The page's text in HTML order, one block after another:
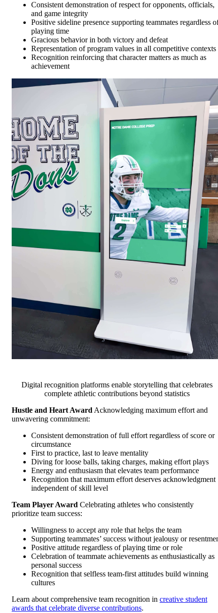
Consistent demonstration of respect for opponents, officials,
and game integrity
Positive sideline presence supporting teammates regardless
playing time
Gracious behavior in both victory and defeat
Representation of program values in all competitive contexts
Recognition reinforcing that character matters as much as
achievement
Digital recognition platforms enable storytelling that celebrates
complete athletic contributions beyond statistics
Hustle and Heart Award Acknowledging maximum effort and
unwavering commitment:
Consistent demonstration of full effort regardless of score or
circumstance
First to practice, last to leave mentality
Diving for loose balls, taking charges, making effort plays
Energy and enthusiasm that elevates team performance
Recognition that maximum effort deserves acknowledgment
independent of skill level
Team Player Award Celebrating athletes who consistently
prioritize team success:
Willingness to accept any role that helps the team
Supporting teammates’ success without jealousy or
Positive attitude regardless of playing time or role
Celebration of teammate achievements as enthusiastically as
personal success
Recognition that selfless team-first attitudes build winning
cultures
Learn about comprehensive team recognition in creative student
awards that celebrate diverse contributions.